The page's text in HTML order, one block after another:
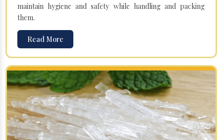
maintain hygiene and safety while handling and packing
them.
Read More